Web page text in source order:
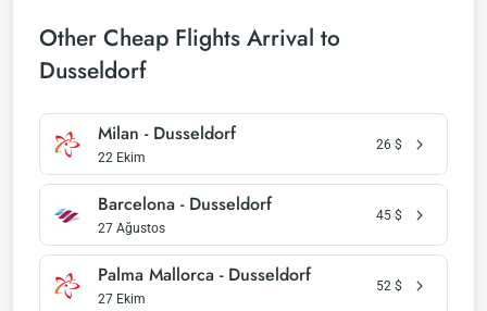
Other Cheap Flights Arrival to
Dusseldorf
Milan - Dusseldorf
22 Ekim
26 $
Barcelona - Dusseldorf
27 Ağustos
45 $
Palma Mallorca - Dusseldorf
27 Ekim
52 $